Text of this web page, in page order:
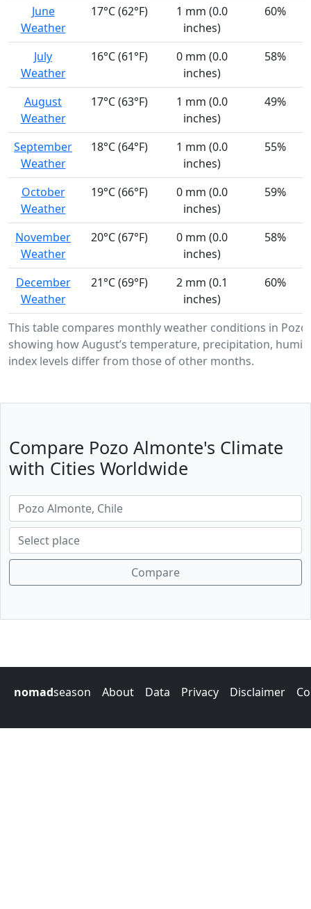
This table compares monthly weather conditions in Pozo
showing how August’s temperature, precipitation,
index levels differ from those of other months.
June
Weather
17°C (62°F)
1 mm (0.0
inches)
60%
July
Weather
16°C (61°F)
0 mm (0.0
inches)
58%
August
Weather
17°C (63°F)
1 mm (0.0
inches)
49%
September
Weather
18°C (64°F)
1 mm (0.0
inches)
55%
October
Weather
19°C (66°F)
0 mm (0.0
inches)
59%
November
Weather
20°C (67°F)
0 mm (0.0
inches)
58%
December
Weather
21°C (69°F)
2 mm (0.1
inches)
60%
Compare Pozo Almonte's Climate
with Cities Worldwide
Compare
nomadseason About Data Privacy Disclaimer